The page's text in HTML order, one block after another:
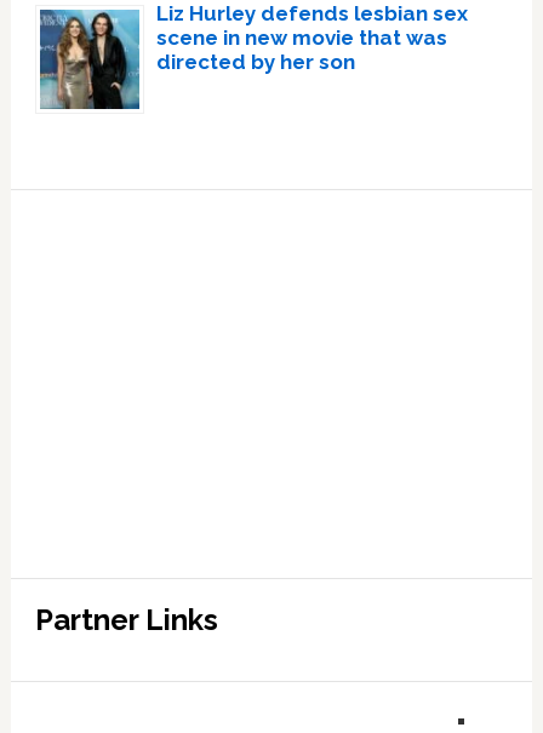
Liz Hurley defends lesbian sex
scene in new movie that was
directed by her son
Partner Links